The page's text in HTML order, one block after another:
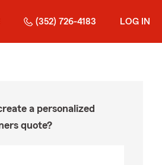
(352) 726-4183 LOG IN
a personalized
quote?